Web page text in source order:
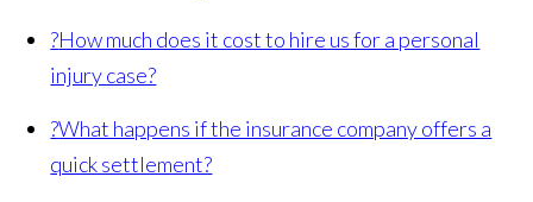
?How much does it cost to hire us for a personal
injury case?
?What happens if the insurance company offers a
quick settlement?